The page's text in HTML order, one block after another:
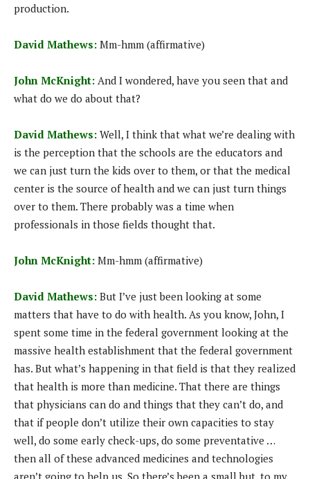
production.
David Mathews: Mm-hmm (affirmative)
John McKnight: And I wondered, have you seen that and
what do we do about that?
David Mathews: Well, I think that what we’re dealing with
is the perception that the schools are the educators and
we can just turn the kids over to them, or that the medical
center is the source of health and we can just turn things
over to them. There probably was a time when
professionals in those fields thought that.
John McKnight: Mm-hmm (affirmative)
David Mathews: But I’ve just been looking at some
matters that have to do with health. As you know, John, I
spent some time in the federal government looking at the
massive health establishment that the federal government
has. But what’s happening in that field is that they realized
that health is more than medicine. That there are things
that physicians can do and things that they can’t do, and
that if people don’t utilize their own capacities to stay
well, do some early check-ups, do some preventative …
then all of these advanced medicines and technologies
aren’t going to help us. So there’s been a small but, to my